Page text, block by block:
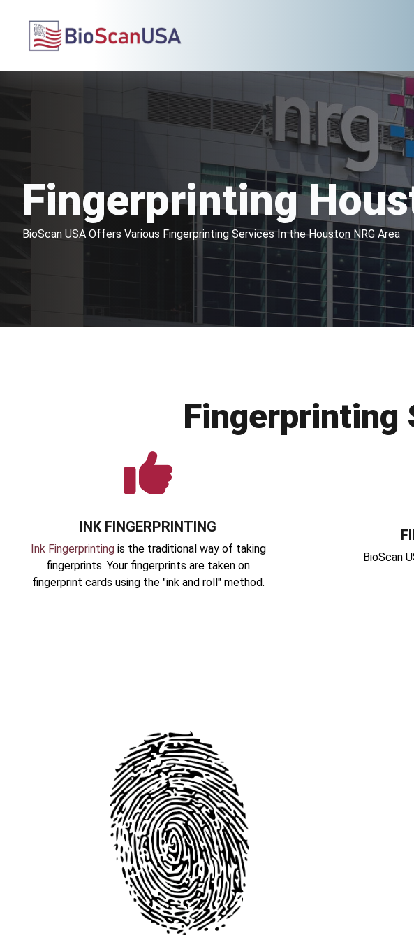
Fingerprinting
BioScan USA Offers Various Fingerprinting Services In the Houston NRG Area
Fingerprinting
INK FINGERPRINTING
Ink Fingerprintingis the traditional way of taking
fingerprints. Your fingerprints are taken on
fingerprint cards using the "ink and roll" method.
BioScan